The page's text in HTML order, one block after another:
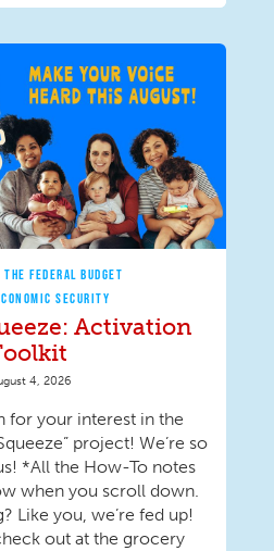
FEDERAL BUDGET
SECURITY
Activation
4, 2026
for your interest in the
project! We’re so
*All the How-To notes
when you scroll down.
Like you, we’re fed up!
out at the grocery